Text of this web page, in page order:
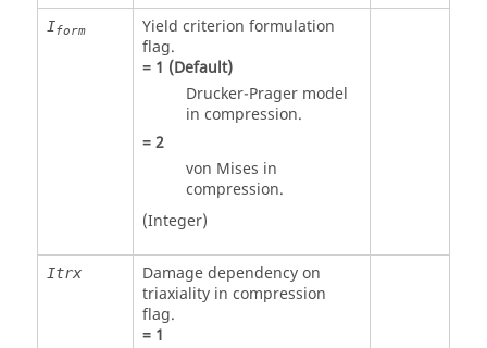
Iform
Yield criterion formulation
flag.
= 1 (Default)
Drucker-Prager model
in compression.
=2
von Mises in
compression.
(Integer)
Itrx
Damage dependency on
triaxiality in compression
flag.
= 1